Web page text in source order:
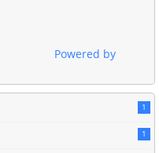
Powered by
1
1